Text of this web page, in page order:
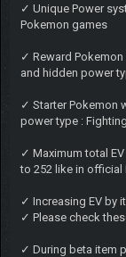
✓ Unique Power
Pokemon games
✓ Reward
and hidden power
✓ Starter Pokemon
power type : Fighting
✓ Maximum total
to 252 like in official
✓ Increasing EV by
✓ Please check
✓ During beta item